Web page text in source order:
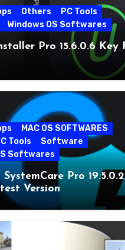
Others
PC Tools
Windows OS Softwares
Pro 15.6.0.6 Key
MAC OS SOFTWARES
Tools
Software
Softwares
Pro
Version